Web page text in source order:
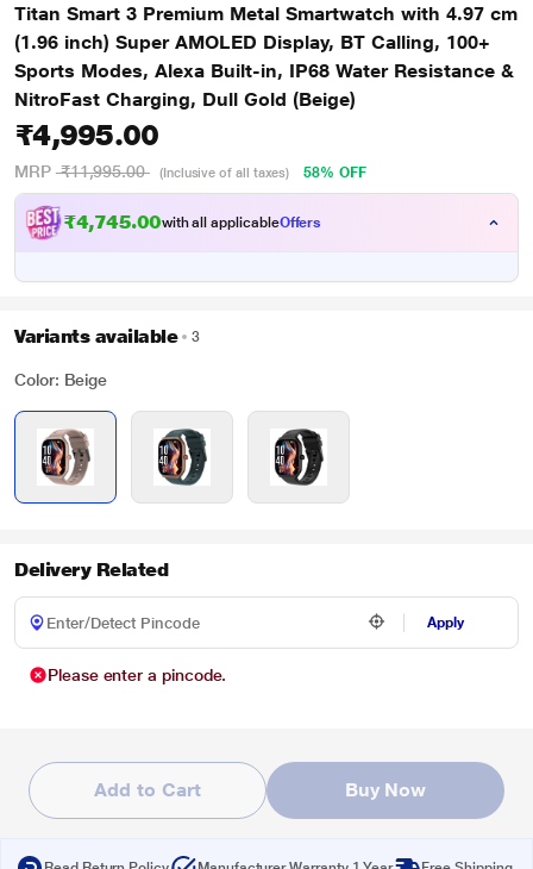
Titan Smart 3 Premium Metal Smartwatch with 4.97 cm
(1.96 inch) Super AMOLED Display, BT Calling, 100+
Sports Modes, Alexa Built-in, IP68 Water Resistance &
NitroFast Charging, Dull Gold (Beige)
₹4,995.00
MRP ₹11,995.00 (Inclusive of all taxes) 58% OFF
₹4,745.00with all applicableOffers
Variants available 3
Color: Beige
Delivery Related
Apply
Please enter a pincode.
Add to Cart Buy Now